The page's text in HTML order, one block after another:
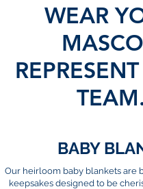
WEAR
BABY
Our heirloom baby blankets are
keepsakes designed to be